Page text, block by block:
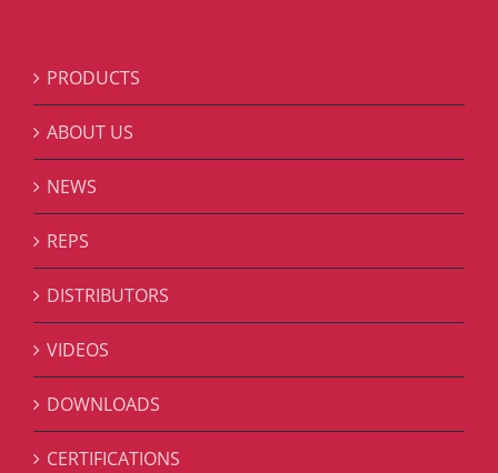
PRODUCTS
ABOUT US
NEWS
REPS
DISTRIBUTORS
VIDEOS
DOWNLOADS
CERTIFICATIONS